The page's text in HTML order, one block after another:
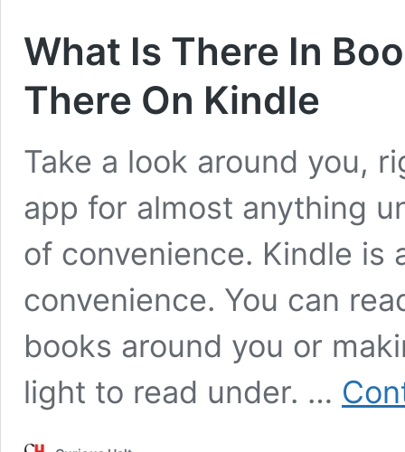
What Is There In
There On Kindle
Take a look around you,
app for almost anything
of convenience. Kindle is
convenience. You can
books around you or
light to read under. …